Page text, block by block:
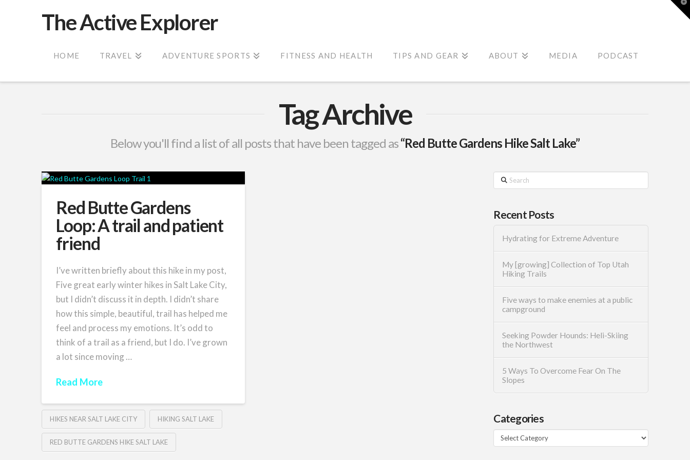
The Active Explorer
HOME TRAVEL ADVENTURE SPORTS FITNESS AND HEALTH TIPS AND GEAR ABOUT MEDIA PODCAST
Tag Archive
Below you'll find a list of all posts that have been tagged as“Red Butte Gardens Hike Salt Lake”
Red Butte Gardens
Loop: A trail and patient
friend
I’ve written briefly about this hike in my post,
Five great early winter hikes in Salt Lake City,
but I didn’t discuss it in depth. I didn’t share
how this simple, beautiful, trail has helped me
feel and process my emotions. It’s odd to
think of a trail as a friend, but I do. I’ve grown
a lot since moving …
Read More
HIKES NEAR SALT LAKE CITY HIKING SALT LAKE
RED BUTTE GARDENS HIKE SALT LAKE
Search
Recent Posts
Hydrating for Extreme Adventure
My [growing] Collection of Top Utah
Hiking Trails
Five ways to make enemies at a public
campground
Seeking Powder Hounds: Heli-Skiing
the Northwest
5 Ways To Overcome Fear On The
Slopes
Categories
Categories